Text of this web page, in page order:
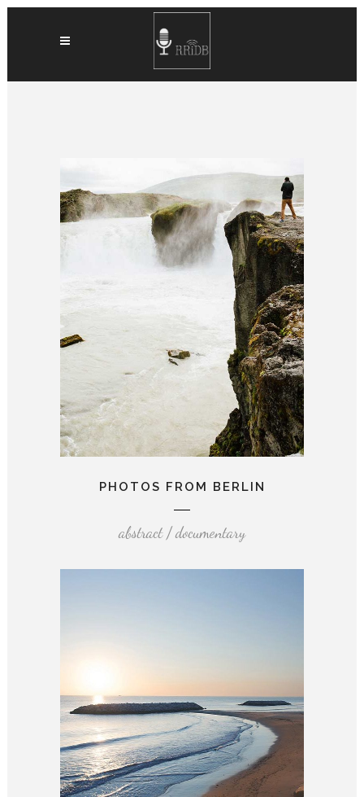
PHOTOS FROM BERLIN
abstract / documentary